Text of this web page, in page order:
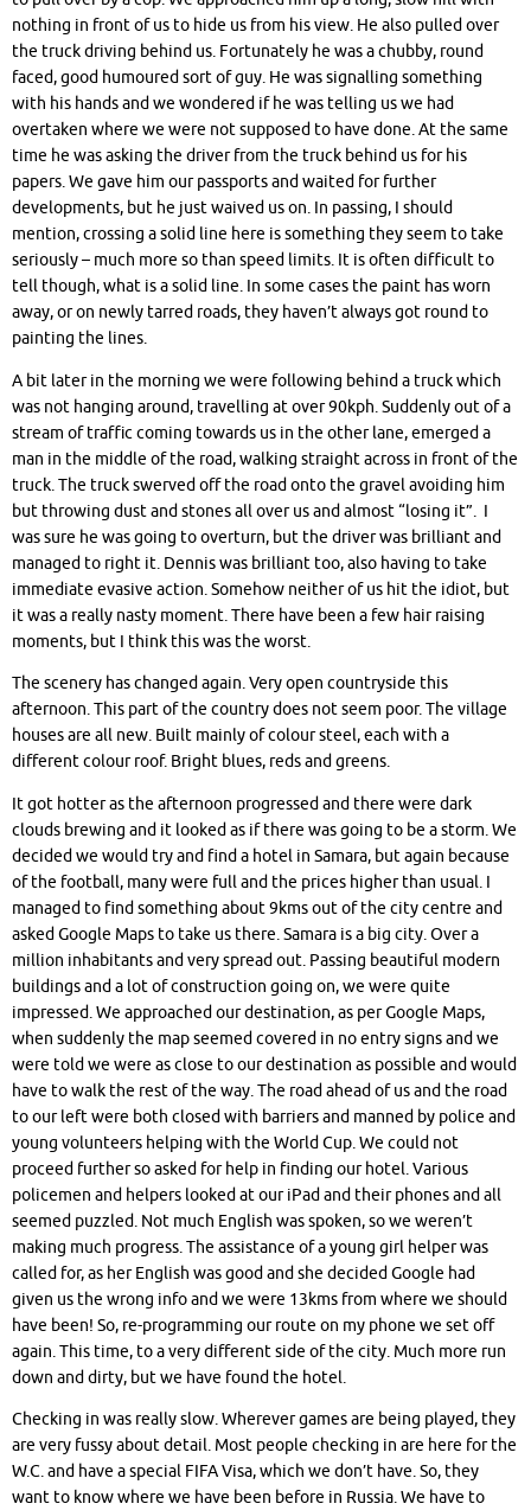
nothing in front of us to hide us from his view. He also pulled over
the truck driving behind us. Fortunately he was a chubby, round
faced, good humoured sort of guy. He was signalling something
with his hands and we wondered if he was telling us we had
overtaken where we were not supposed to have done. At the same
time he was asking the driver from the truck behind us for his
papers. We gave him our passports and waited for further
developments, but he just waived us on. In passing, I should
mention, crossing a solid line here is something they seem to take
seriously – much more so than speed limits. It is often difficult to
tell though, what is a solid line. In some cases the paint has worn
away, or on newly tarred roads, they haven’t always got round to
painting the lines.
A bit later in the morning we were following behind a truck which
was not hanging around, travelling at over 90kph. Suddenly out of a
stream of traffic coming towards us in the other lane, emerged a
man in the middle of the road, walking straight across in front of the
truck. The truck swerved off the road onto the gravel avoiding him
but throwing dust and stones all over us and almost “losing it”. I
was sure he was going to overturn, but the driver was brilliant and
managed to right it. Dennis was brilliant too, also having to take
immediate evasive action. Somehow neither of us hit the idiot, but
it was a really nasty moment. There have been a few hair raising
moments, but I think this was the worst.
The scenery has changed again. Very open countryside this
afternoon. This part of the country does not seem poor. The village
houses are all new. Built mainly of colour steel, each with a
different colour roof. Bright blues, reds and greens.
It got hotter as the afternoon progressed and there were dark
clouds brewing and it looked as if there was going to be a storm. We
decided we would try and find a hotel in Samara, but again because
of the football, many were full and the prices higher than usual. I
managed to find something about 9kms out of the city centre and
asked Google Maps to take us there. Samara is a big city. Over a
million inhabitants and very spread out. Passing beautiful modern
buildings and a lot of construction going on, we were quite
impressed. We approached our destination, as per Google Maps,
when suddenly the map seemed covered in no entry signs and we
were told we were as close to our destination as possible and would
have to walk the rest of the way. The road ahead of us and the road
to our left were both closed with barriers and manned by police and
young volunteers helping with the World Cup. We could not
proceed further so asked for help in finding our hotel. Various
policemen and helpers looked at our iPad and their phones and all
seemed puzzled. Not much English was spoken, so we weren’t
making much progress. The assistance of a young girl helper was
called for, as her English was good and she decided Google had
given us the wrong info and we were 13kms from where we should
have been! So, re-programming our route on my phone we set off
again. This time, to a very different side of the city. Much more run
down and dirty, but we have found the hotel.
Checking in was really slow. Wherever games are being played, they
are very fussy about detail. Most people checking in are here for the
W.C. and have a special FIFA Visa, which we don’t have. So, they
want to know where we have been before in Russia. We have to